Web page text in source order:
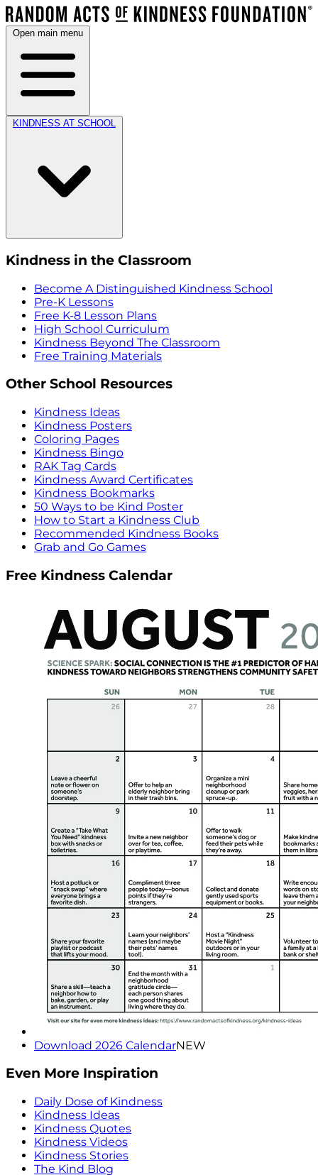
Open main menu
KINDNESS AT SCHOOL
Kindness in the Classroom
Become A Distinguished Kindness School
Pre-K Lessons
Free K-8 Lesson Plans
High School Curriculum
Kindness Beyond The Classroom
Free Training Materials
Other School Resources
Kindness Ideas
Kindness Posters
Coloring Pages
Kindness Bingo
RAK Tag Cards
Kindness Award Certificates
Kindness Bookmarks
50 Ways to be Kind Poster
How to Start a Kindness Club
Recommended Kindness Books
Grab and Go Games
Free Kindness Calendar
Download 2026 CalendarNEW
Even More Inspiration
Daily Dose of Kindness
Kindness Ideas
Kindness Quotes
Kindness Videos
Kindness Stories
The Kind Blog